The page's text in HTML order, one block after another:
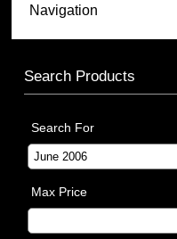
Search Products
Search For
Max Price